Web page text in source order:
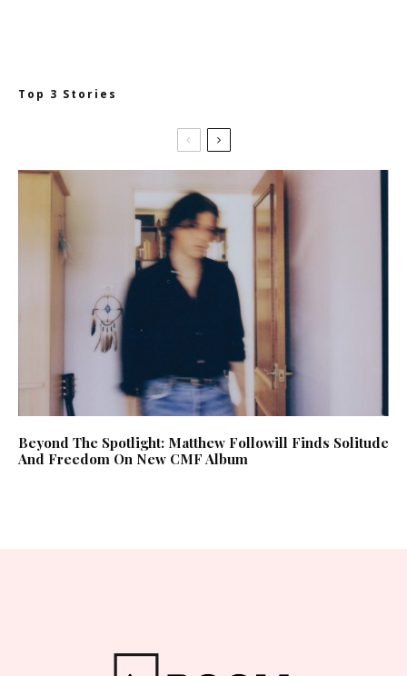
Top 3 Stories
Beyond The Spotlight: Matthew Followill Finds Solitude
And Freedom On New CMF Album